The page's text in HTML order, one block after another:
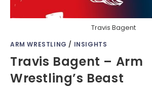
Travis Bagent
ARM WRESTLING / INSIGHTS
Travis Bagent – Arm
Wrestling’s Beast